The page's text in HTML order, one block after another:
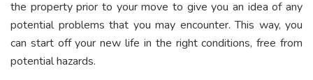
the property prior to your move to give you an idea of any
potential problems that you may encounter. This way, you
can start off your new life in the right conditions, free from
potential hazards.